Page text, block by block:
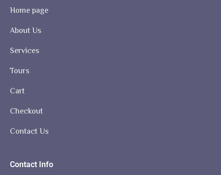
Home page
About Us
Services
Tours
Cart
Checkout
Contact Us
Contact Info